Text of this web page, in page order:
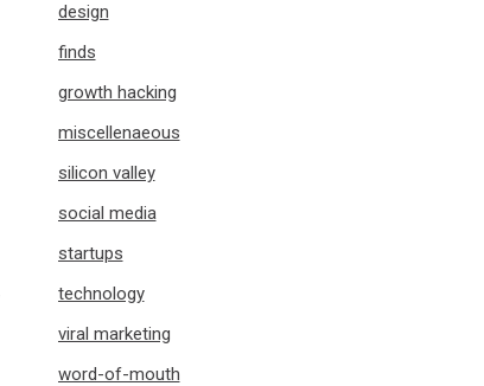
design
finds
growth hacking
miscellenaeous
silicon valley
social media
startups
technology
viral marketing
word-of-mouth